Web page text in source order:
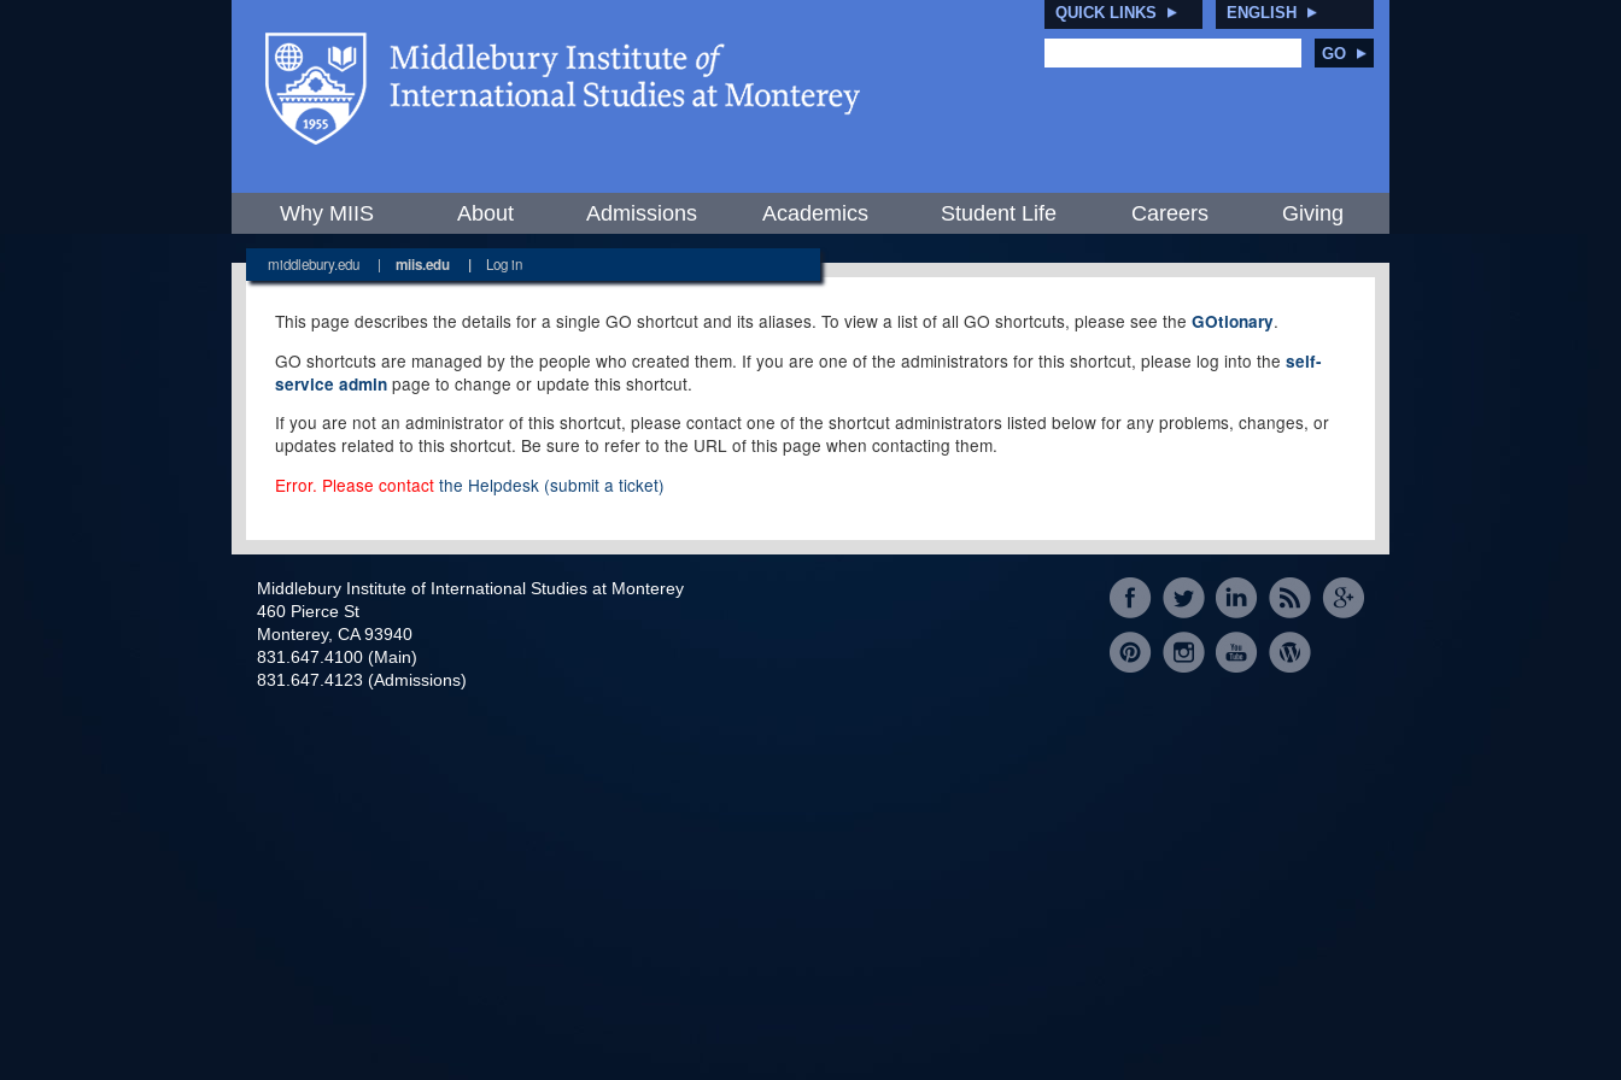
QUICK LINKS ENGLISH
GO
Why MIIS About Admissions Academics Student Life Careers Giving
middlebury.edu | miis.edu | Log in
This page describes the details for a single GO shortcut and its aliases. To view a list of all GO shortcuts, please see the GOtionary.
GO shortcuts are managed by the people who created them. If you are one of the administrators for this shortcut, please log into the self-
service admin page to change or update this shortcut.
If you are not an administrator of this shortcut, please contact one of the shortcut administrators listed below for any problems, changes, or
updates related to this shortcut. Be sure to refer to the URL of this page when contacting them.
Error. Please contact the Helpdesk (submit a ticket)
Middlebury Institute of International Studies at Monterey
460 Pierce St
Monterey, CA 93940
831.647.4100 (Main)
831.647.4123 (Admissions)